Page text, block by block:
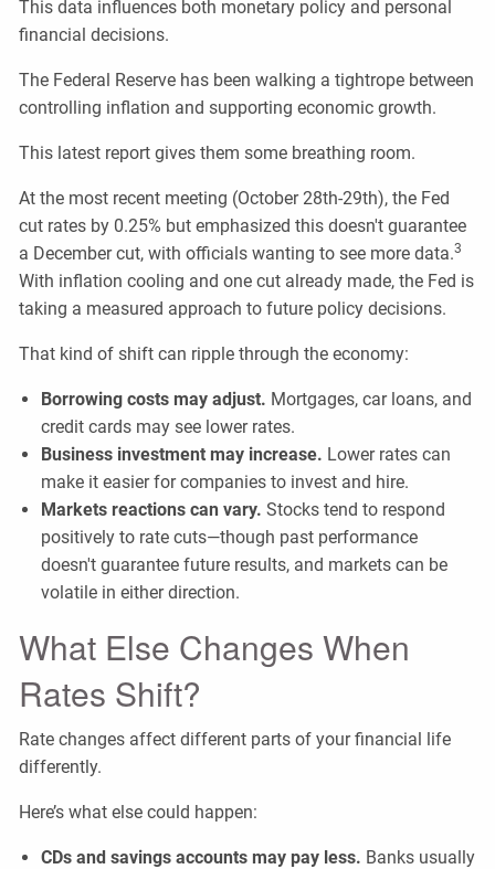
This data influences both monetary policy and personal
financial decisions.
The Federal Reserve has been walking a tightrope between
controlling inflation and supporting economic growth.
This latest report gives them some breathing room.
At the most recent meeting (October 28th-29th), the Fed
cut rates by 0.25% but emphasized this doesn't guarantee
a December cut, with officials wanting to see more data.3
With inflation cooling and one cut already made, the Fed is
taking a measured approach to future policy decisions.
That kind of shift can ripple through the economy:
Borrowing costs may adjust. Mortgages, car loans, and
credit cards may see lower rates.
Business investment may increase. Lower rates can
make it easier for companies to invest and hire.
Markets reactions can vary. Stocks tend to respond
positively to rate cuts—though past performance
doesn't guarantee future results, and markets can be
volatile in either direction.
What Else Changes When
Rates Shift?
Rate changes affect different parts of your financial life
differently.
Here’s what else could happen:
CDs and savings accounts may pay less. Banks usually